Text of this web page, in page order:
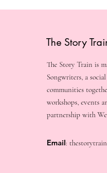
The Story
The Story Train is
Songwriters, a
communities
workshops, events
partnership with
Email: